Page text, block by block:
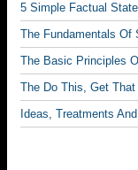
5 Simple Factual
The Fundamentals Of
The Basic Principles
The Do This, Get
Ideas, Treatments